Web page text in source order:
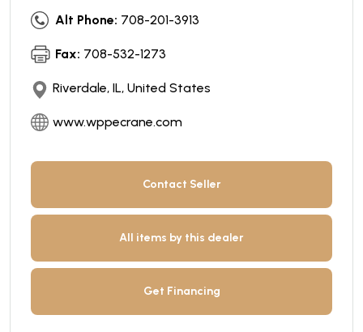
Alt Phone: 708-201-3913
Fax: 708-532-1273
Riverdale, IL, United States
www.wppecrane.com
Contact Seller
All items by this dealer
Get Financing